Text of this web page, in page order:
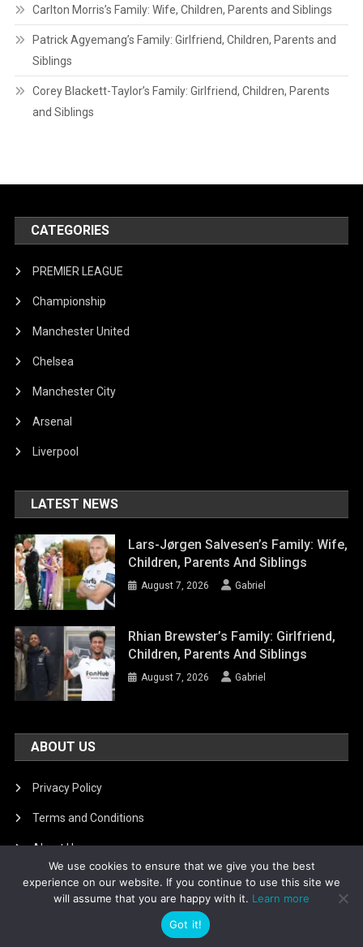
Carlton Morris’s Family: Wife, Children, Parents and Siblings
Patrick Agyemang’s Family: Girlfriend, Children, Parents and
Siblings
Corey Blackett-Taylor’s Family: Girlfriend, Children, Parents
and Siblings
CATEGORIES
PREMIER LEAGUE
Championship
Manchester United
Chelsea
Manchester City
Arsenal
Liverpool
LATEST NEWS
Lars-Jørgen Salvesen’s Family: Wife,
Children, Parents And Siblings
August 7, 2026 Gabriel
Rhian Brewster’s Family: Girlfriend,
Children, Parents And Siblings
August 7, 2026 Gabriel
ABOUT US
Privacy Policy
Terms and Conditions
About Us
DMCA Removal
Theme: News Portal by
We use cookies to ensure that we give you the best
experience on our website. If you continue to use this site we
will assume that you are happy with it. Learn more
Got it!